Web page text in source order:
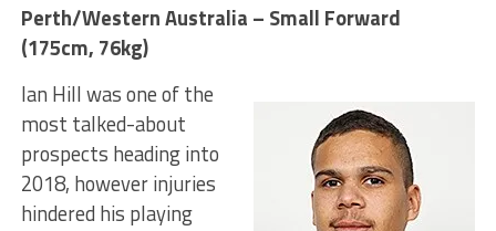
Perth/Western Australia – Small Forward
(175cm, 76kg)
Ian Hill was one of the
most talked-about
prospects heading into
2018, however injuries
hindered his playing